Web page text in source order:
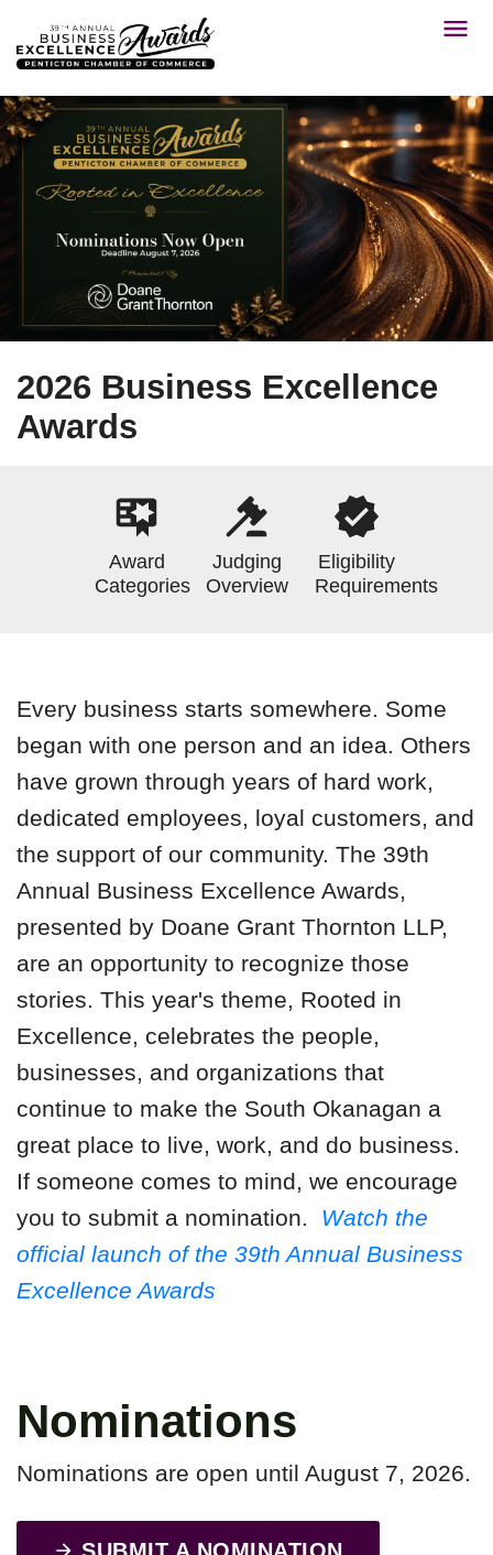
2026 Business Excellence
Awards
Award
Categories
Judging
Overview
Eligibility
Requirements
Every business starts somewhere. Some
began with one person and an idea. Others
have grown through years of hard work,
dedicated employees, loyal customers, and
the support of our community. The 39th
Annual Business Excellence Awards,
presented by Doane Grant Thornton LLP,
are an opportunity to recognize those
stories. This year's theme, Rooted in
Excellence, celebrates the people,
businesses, and organizations that
continue to make the South Okanagan a
great place to live, work, and do business.
If someone comes to mind, we encourage
you to submit a nomination. Watch the
official launch of the 39th Annual Business
Excellence Awards
Nominations
Nominations are open until August 7, 2026.